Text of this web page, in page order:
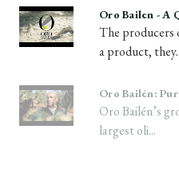
Oro Bailen - A
The producers
a product,
Oro Bailén:
Oro Bailén’s
largest oli...